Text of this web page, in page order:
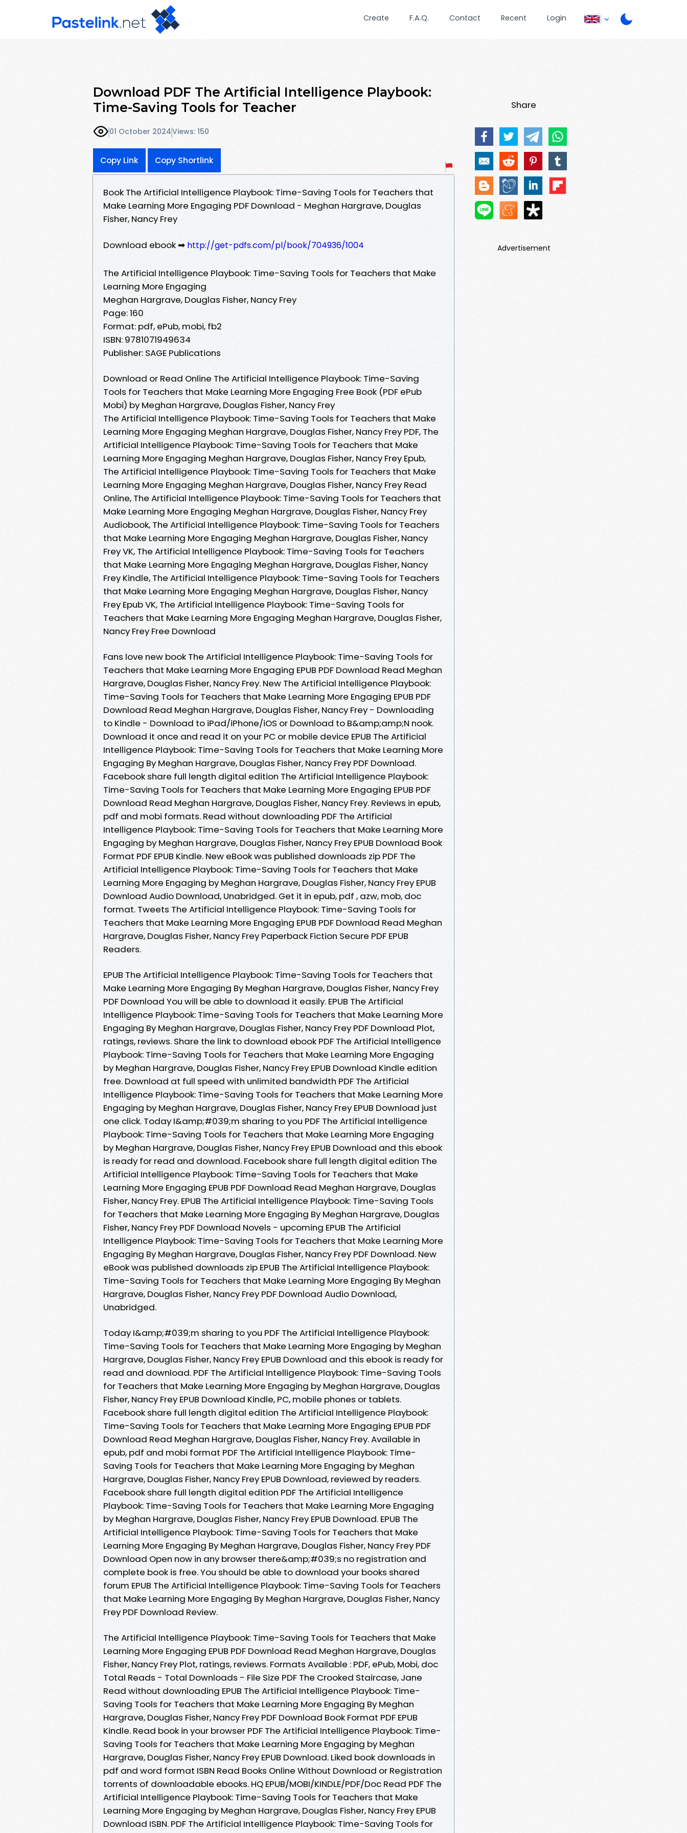
Create F.A.Q. Contact Recent Login
Download PDF The Artificial Intelligence Playbook:
Time-Saving Tools for Teacher
01 October 2024Views: 150
Copy Link Copy Shortlink
Book The Artificial Intelligence Playbook: Time-Saving Tools for Teachers that
Make Learning More Engaging PDF Download - Meghan Hargrave, Douglas
Fisher, Nancy Frey
Download ebook ➡ http://get-pdfs.com/pl/book/704936/1004
The Artificial Intelligence Playbook: Time-Saving Tools for Teachers that Make
Learning More Engaging
Meghan Hargrave, Douglas Fisher, Nancy Frey
Page: 160
Format: pdf, ePub, mobi, fb2
ISBN: 9781071949634
Publisher: SAGE Publications
Download or Read Online The Artificial Intelligence Playbook: Time-Saving
Tools for Teachers that Make Learning More Engaging Free Book (PDF ePub
Mobi) by Meghan Hargrave, Douglas Fisher, Nancy Frey
The Artificial Intelligence Playbook: Time-Saving Tools for Teachers that Make
Learning More Engaging Meghan Hargrave, Douglas Fisher, Nancy Frey PDF, The
Artificial Intelligence Playbook: Time-Saving Tools for Teachers that Make
Learning More Engaging Meghan Hargrave, Douglas Fisher, Nancy Frey Epub,
The Artificial Intelligence Playbook: Time-Saving Tools for Teachers that Make
Learning More Engaging Meghan Hargrave, Douglas Fisher, Nancy Frey Read
Online, The Artificial Intelligence Playbook: Time-Saving Tools for Teachers that
Make Learning More Engaging Meghan Hargrave, Douglas Fisher, Nancy Frey
Audiobook, The Artificial Intelligence Playbook: Time-Saving Tools for Teachers
that Make Learning More Engaging Meghan Hargrave, Douglas Fisher, Nancy
Frey VK, The Artificial Intelligence Playbook: Time-Saving Tools for Teachers
that Make Learning More Engaging Meghan Hargrave, Douglas Fisher, Nancy
Frey Kindle, The Artificial Intelligence Playbook: Time-Saving Tools for Teachers
that Make Learning More Engaging Meghan Hargrave, Douglas Fisher, Nancy
Frey Epub VK, The Artificial Intelligence Playbook: Time-Saving Tools for
Teachers that Make Learning More Engaging Meghan Hargrave, Douglas Fisher,
Nancy Frey Free Download
Fans love new book The Artificial Intelligence Playbook: Time-Saving Tools for
Teachers that Make Learning More Engaging EPUB PDF Download Read Meghan
Hargrave, Douglas Fisher, Nancy Frey. New The Artificial Intelligence Playbook:
Time-Saving Tools for Teachers that Make Learning More Engaging EPUB PDF
Download Read Meghan Hargrave, Douglas Fisher, Nancy Frey - Downloading
to Kindle - Download to iPad/iPhone/iOS or Download to B&amp;amp;N nook.
Download it once and read it on your PC or mobile device EPUB The Artificial
Intelligence Playbook: Time-Saving Tools for Teachers that Make Learning More
Engaging By Meghan Hargrave, Douglas Fisher, Nancy Frey PDF Download.
Facebook share full length digital edition The Artificial Intelligence Playbook:
Time-Saving Tools for Teachers that Make Learning More Engaging EPUB PDF
Download Read Meghan Hargrave, Douglas Fisher, Nancy Frey. Reviews in epub,
pdf and mobi formats. Read without downloading PDF The Artificial
Intelligence Playbook: Time-Saving Tools for Teachers that Make Learning More
Engaging by Meghan Hargrave, Douglas Fisher, Nancy Frey EPUB Download Book
Format PDF EPUB Kindle. New eBook was published downloads zip PDF The
Artificial Intelligence Playbook: Time-Saving Tools for Teachers that Make
Learning More Engaging by Meghan Hargrave, Douglas Fisher, Nancy Frey EPUB
Download Audio Download, Unabridged. Get it in epub, pdf , azw, mob, doc
format. Tweets The Artificial Intelligence Playbook: Time-Saving Tools for
Teachers that Make Learning More Engaging EPUB PDF Download Read Meghan
Hargrave, Douglas Fisher, Nancy Frey Paperback Fiction Secure PDF EPUB
Readers.
EPUB The Artificial Intelligence Playbook: Time-Saving Tools for Teachers that
Make Learning More Engaging By Meghan Hargrave, Douglas Fisher, Nancy Frey
PDF Download You will be able to download it easily. EPUB The Artificial
Intelligence Playbook: Time-Saving Tools for Teachers that Make Learning More
Engaging By Meghan Hargrave, Douglas Fisher, Nancy Frey PDF Download Plot,
ratings, reviews. Share the link to download ebook PDF The Artificial Intelligence
Playbook: Time-Saving Tools for Teachers that Make Learning More Engaging
by Meghan Hargrave, Douglas Fisher, Nancy Frey EPUB Download Kindle edition
free. Download at full speed with unlimited bandwidth PDF The Artificial
Intelligence Playbook: Time-Saving Tools for Teachers that Make Learning More
Engaging by Meghan Hargrave, Douglas Fisher, Nancy Frey EPUB Download just
one click. Today I&amp;#039;m sharing to you PDF The Artificial Intelligence
Playbook: Time-Saving Tools for Teachers that Make Learning More Engaging
by Meghan Hargrave, Douglas Fisher, Nancy Frey EPUB Download and this ebook
is ready for read and download. Facebook share full length digital edition The
Artificial Intelligence Playbook: Time-Saving Tools for Teachers that Make
Learning More Engaging EPUB PDF Download Read Meghan Hargrave, Douglas
Fisher, Nancy Frey. EPUB The Artificial Intelligence Playbook: Time-Saving Tools
for Teachers that Make Learning More Engaging By Meghan Hargrave, Douglas
Fisher, Nancy Frey PDF Download Novels - upcoming EPUB The Artificial
Intelligence Playbook: Time-Saving Tools for Teachers that Make Learning More
Engaging By Meghan Hargrave, Douglas Fisher, Nancy Frey PDF Download. New
eBook was published downloads zip EPUB The Artificial Intelligence Playbook:
Time-Saving Tools for Teachers that Make Learning More Engaging By Meghan
Hargrave, Douglas Fisher, Nancy Frey PDF Download Audio Download,
Unabridged.
Today I&amp;#039;m sharing to you PDF The Artificial Intelligence Playbook:
Time-Saving Tools for Teachers that Make Learning More Engaging by Meghan
Hargrave, Douglas Fisher, Nancy Frey EPUB Download and this ebook is ready for
read and download. PDF The Artificial Intelligence Playbook: Time-Saving Tools
for Teachers that Make Learning More Engaging by Meghan Hargrave, Douglas
Fisher, Nancy Frey EPUB Download Kindle, PC, mobile phones or tablets.
Facebook share full length digital edition The Artificial Intelligence Playbook:
Time-Saving Tools for Teachers that Make Learning More Engaging EPUB PDF
Download Read Meghan Hargrave, Douglas Fisher, Nancy Frey. Available in
epub, pdf and mobi format PDF The Artificial Intelligence Playbook: Time-
Saving Tools for Teachers that Make Learning More Engaging by Meghan
Hargrave, Douglas Fisher, Nancy Frey EPUB Download, reviewed by readers.
Facebook share full length digital edition PDF The Artificial Intelligence
Playbook: Time-Saving Tools for Teachers that Make Learning More Engaging
by Meghan Hargrave, Douglas Fisher, Nancy Frey EPUB Download. EPUB The
Artificial Intelligence Playbook: Time-Saving Tools for Teachers that Make
Learning More Engaging By Meghan Hargrave, Douglas Fisher, Nancy Frey PDF
Download Open now in any browser there&amp;#039;s no registration and
complete book is free. You should be able to download your books shared
forum EPUB The Artificial Intelligence Playbook: Time-Saving Tools for Teachers
that Make Learning More Engaging By Meghan Hargrave, Douglas Fisher, Nancy
Frey PDF Download Review.
The Artificial Intelligence Playbook: Time-Saving Tools for Teachers that Make
Learning More Engaging EPUB PDF Download Read Meghan Hargrave, Douglas
Fisher, Nancy Frey Plot, ratings, reviews. Formats Available : PDF, ePub, Mobi, doc
Total Reads - Total Downloads - File Size PDF The Crooked Staircase, Jane
Read without downloading EPUB The Artificial Intelligence Playbook: Time-
Saving Tools for Teachers that Make Learning More Engaging By Meghan
Hargrave, Douglas Fisher, Nancy Frey PDF Download Book Format PDF EPUB
Kindle. Read book in your browser PDF The Artificial Intelligence Playbook: Time-
Saving Tools for Teachers that Make Learning More Engaging by Meghan
Hargrave, Douglas Fisher, Nancy Frey EPUB Download. Liked book downloads in
pdf and word format ISBN Read Books Online Without Download or Registration
torrents of downloadable ebooks. HQ EPUB/MOBI/KINDLE/PDF/Doc Read PDF The
Artificial Intelligence Playbook: Time-Saving Tools for Teachers that Make
Learning More Engaging by Meghan Hargrave, Douglas Fisher, Nancy Frey EPUB
Download ISBN. PDF The Artificial Intelligence Playbook: Time-Saving Tools for
Share
Advertisement